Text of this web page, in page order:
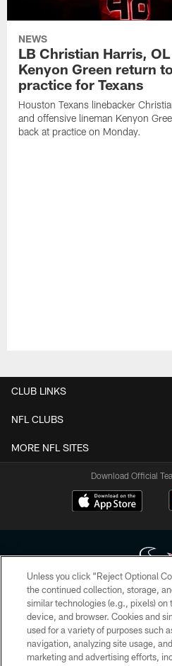
NEWS
LB Christian Harris, OL
Kenyon Green return to
practice for Texans
Houston Texans linebacker
and offensive lineman Kenyon
back at practice on Monday.
CLUB LINKS
NFL CLUBS
MORE NFL SITES
Download Official
Copyright © 2026 Houston Texans.
HoustonTexans.com may be duplicated,
form. By accessing any information
the HoustonTexans.com Privacy Policy,
Unless you click “Reject Optional
the continued collection, storage,
similar technologies (e.g., pixels) on
device, and browser. Cookies and
used for a variety of purposes such
navigation, analyzing site usage,
marketing and advertising efforts,